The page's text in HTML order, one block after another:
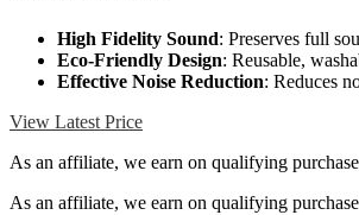
High Fidelity Sound: Preserves full
Eco-Friendly Design: Reusable,
Effective Noise Reduction: Reduces
View Latest Price
As an affiliate, we earn on qualifying
As an affiliate, we earn on qualifying